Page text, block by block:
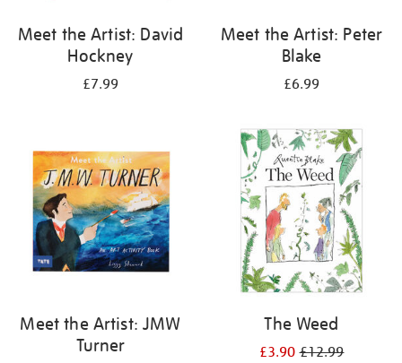
Meet the Artist: David
Hockney
£7.99
Meet the Artist: Peter
Blake
£6.99
Meet the Artist: JMW
Turner
The Weed
£3.90£12.99